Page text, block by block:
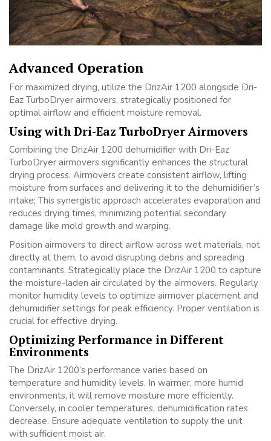
Advanced Operation
For maximized drying, utilize the DrizAir 1200 alongside Dri-
Eaz TurboDryer airmovers, strategically positioned for
optimal airflow and efficient moisture removal.
Using with Dri-Eaz TurboDryer Airmovers
Combining the DrizAir 1200 dehumidifier with Dri-Eaz
TurboDryer airmovers significantly enhances the structural
drying process. Airmovers create consistent airflow, lifting
moisture from surfaces and delivering it to the dehumidifier’s
intake; This synergistic approach accelerates evaporation and
reduces drying times, minimizing potential secondary
damage like mold growth and warping.
Position airmovers to direct airflow across wet materials, not
directly at them, to avoid disrupting debris and spreading
contaminants. Strategically place the DrizAir 1200 to capture
the moisture-laden air circulated by the airmovers. Regularly
monitor humidity levels to optimize airmover placement and
dehumidifier settings for peak efficiency. Proper ventilation is
crucial for effective drying.
Optimizing Performance in Different
Environments
The DrizAir 1200’s performance varies based on
temperature and humidity levels. In warmer, more humid
environments, it will remove moisture more efficiently.
Conversely, in cooler temperatures, dehumidification rates
decrease. Ensure adequate ventilation to supply the unit
with sufficient moist air.